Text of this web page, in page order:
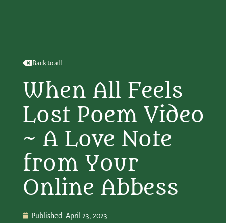
Back to all
When All Feels
Lost Poem Video
~ A Love Note
from Your
Online Abbess
Published: April 23, 2023